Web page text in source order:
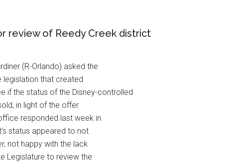
review of Reedy Creek district
(R-Orlando) asked the
legislation that created
if the status of the Disney-controlled
in light of the offer
responded last week in
status appeared to not
not happy with the lack
Legislature to review the